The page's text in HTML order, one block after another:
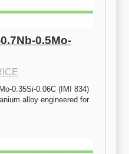
0.5Mo-
0.35Si-0.06C (IMI 834)
alloy engineered for